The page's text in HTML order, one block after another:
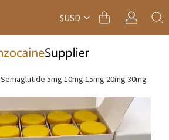
$USD
Semaglutide 5mg 10mg 15mg 20mg 30mg